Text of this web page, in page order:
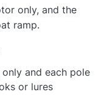
only, and the
ramp.
and each pole
or lures